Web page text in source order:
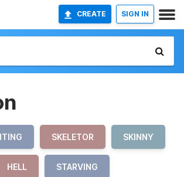
CREATE SIGN IN
SKELETOR SKINNY
HELL STARVING